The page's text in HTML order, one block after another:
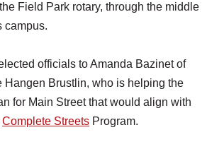
Field Park rotary, through the middle
campus.
officials to Amanda Bazinet of
Hangen Brustlin, who is helping the
for Main Street that would align with
Complete Streets Program.